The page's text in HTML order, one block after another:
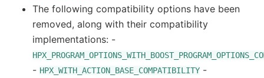
The following compatibility options have been
removed, along with their compatibility
implementations: -
- HPX_WITH_ACTION_BASE_COMPATIBILITY -